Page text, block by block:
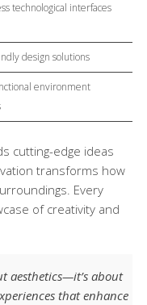
technological interfaces
design solutions
environment
cutting-edge ideas
transforms how
Every
of creativity and
aesthetics—it’s about
that enhance